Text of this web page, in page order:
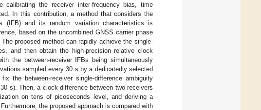
the receiver inter-frequency bias, time
In this contribution, a method that considers the
(IFB) and its random variation characteristics is
based on the uncombined GNSS carrier phase
proposed method can rapidly achieve the single-
and then obtain the high-precision relative clock
the between-receiver IFBs being simultaneously
sampled every 30 s by a dedicatedly selected
the between-receiver single-difference ambiguity
s). Then, a clock difference between two receivers
on tens of picoseconds level, and deriving a
the proposed approach is compared with